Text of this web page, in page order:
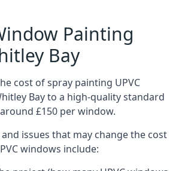
Painting
Bay
cost of spray painting UPVC
Bay to a high-quality standard
£150 per window.
issues that may change the cost
windows include: